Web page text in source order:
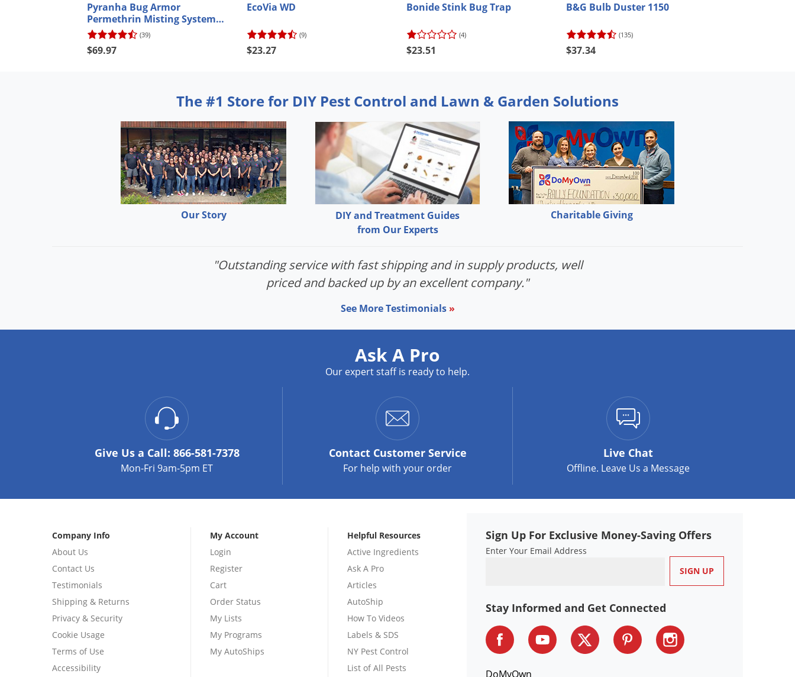
Pyranha Bug Armor
Permethrin Misting System
Concentrate(39)
$69.97
EcoVia WD
(9)
$23.27
Bonide Stink Bug Trap
(4)
$23.51
B&G Bulb Duster 1150
(135)
$37.34
The #1 Store for DIY Pest Control and Lawn & Garden Solutions
Our Story
DIY and Treatment Guides
from Our Experts
Charitable Giving
"Outstanding service with fast shipping and in supply products, well
priced and backed up by an excellent company."
See More Testimonials »
Ask A Pro
Our expert staff is ready to help.
Give Us a Call: 866-581-7378
Mon-Fri 9am-5pm ET
ContactCustomer Service
For help with your order
Live Chat
Offline. Leave Us a Message
Company Info
About Us
Contact Us
Testimonials
Shipping & Returns
Privacy & Security
Cookie Usage
Terms of Use
Accessibility
My Account
Login
Register
Cart
Order Status
My Lists
My Programs
My AutoShips
Helpful Resources
Active Ingredients
Ask A Pro
Articles
AutoShip
How To Videos
Labels & SDS
NY Pest Control
List of All Pests
Sign Up For Exclusive Money-Saving Offers
Enter Your Email Address
Stay Informed and Get Connected
DoMyOwn